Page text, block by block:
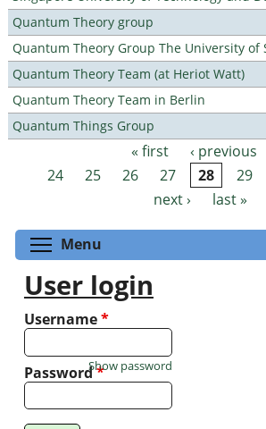
Quantum Theory group
Quantum Theory Group The University of
Quantum Theory Team (at Heriot Watt)
Quantum Theory Team in Berlin
Quantum Things Group
Pages « first ‹ previous
24
25 26 27 28 29
next ›
last »
Menu
User login
Username*
Password*
Show password